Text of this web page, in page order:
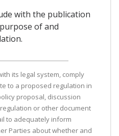
with the publication
of and
its legal system, comply
to a proposed regulation in
proposal, discussion
or other document
to adequately inform
Parties about whether and